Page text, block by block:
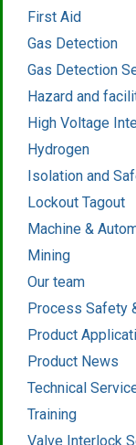
First Aid
Gas Detection
Gas Detection
Hazard and
High Voltage
Hydrogen
Isolation and
Lockout Tagout
Machine &
Mining
Our team
Process Safety
Product
Product News
Technical
Training
Valve Interlock